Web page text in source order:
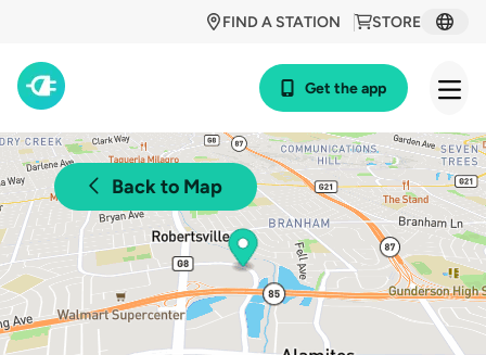
STORE
FIND A STATION
Get the app
Back to Map